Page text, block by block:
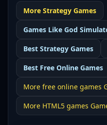
More Strategy Games
Games Like God
Best Strategy Games
Best Free Online Games
More free online games
More HTML5 games